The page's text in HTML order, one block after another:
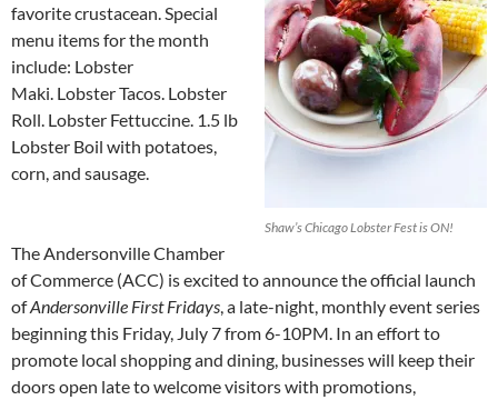
Shaw’s Chicago Lobster Fest is ON!
favorite crustacean. Special
menu items for the month
include: Lobster
Maki. Lobster Tacos. Lobster
Roll. Lobster Fettuccine. 1.5 lb
Lobster Boil with potatoes,
corn, and sausage.
The Andersonville Chamber
of Commerce (ACC) is excited to announce the official launch
ofAndersonville First Fridays , a late-night, monthly event series
beginning this Friday, July 7 from 6-10PM. In an effort to
promote local shopping and dining, businesses will keep their
doors open late to welcome visitors with promotions,